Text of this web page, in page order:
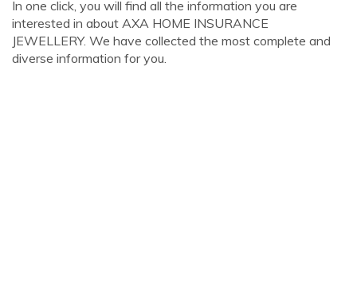
In one click, you will find all the information you are
interested in about AXA HOME INSURANCE
JEWELLERY. We have collected the most complete and
diverse information for you.